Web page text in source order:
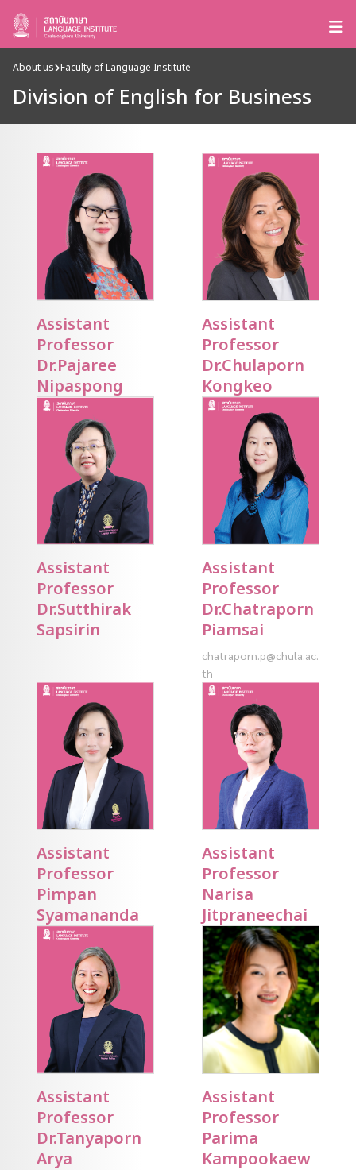
About us Faculty of Language Institute
Division of English for Business
Assistant
Professor
Dr.Pajaree
Nipaspong
Assistant
Professor
Dr.Chulaporn
Kongkeo
Assistant
Professor
Dr.Sutthirak
Sapsirin
Assistant
Professor
Dr.Chatraporn
Piamsai
chatraporn.p@chula.ac.
th
Assistant
Professor
Pimpan
Syamananda
Assistant
Professor
Narisa
Jitpraneechai
Assistant
Professor
Dr.Tanyaporn
Arya
Assistant
Professor
Parima
Kampookaew